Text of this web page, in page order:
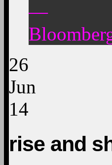
—
26
Jun
14
rise and